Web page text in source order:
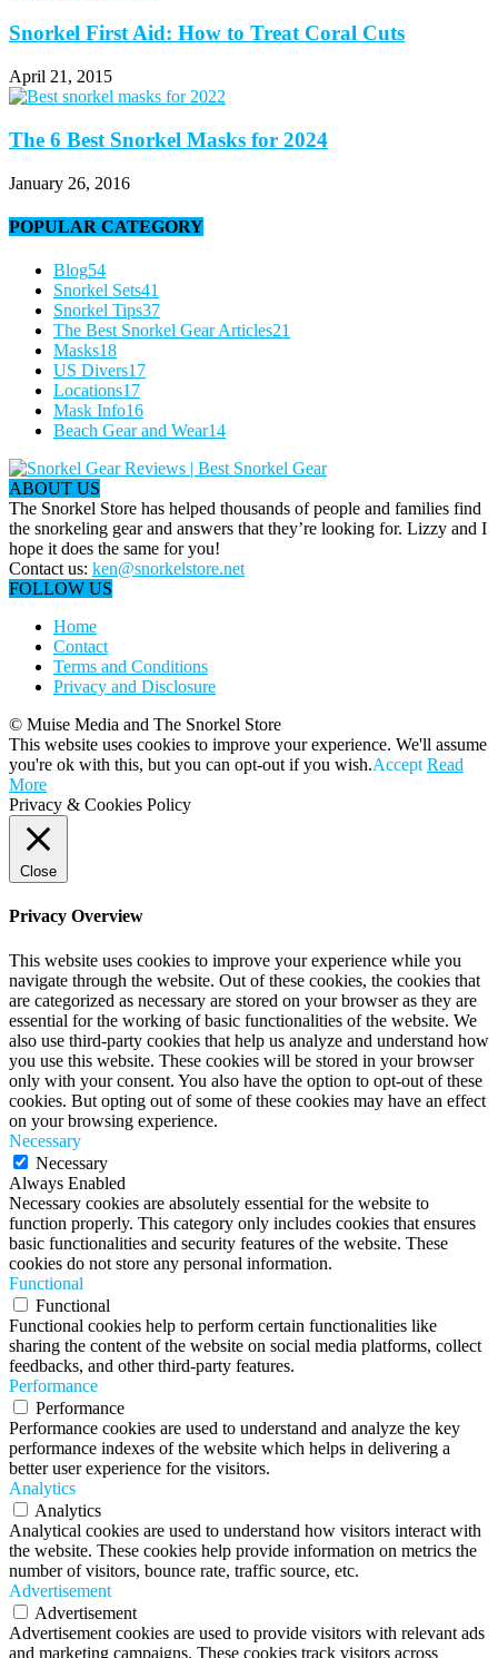
Snorkel First Aid: How to Treat Coral Cuts
April 21, 2015
The 6 Best Snorkel Masks for 2024
January 26, 2016
POPULAR CATEGORY
Blog54
Snorkel Sets41
Snorkel Tips37
The Best Snorkel Gear Articles21
Masks18
US Divers17
Locations17
Mask Info16
Beach Gear and Wear14
ABOUT US
The Snorkel Store has helped thousands of people and families find
the snorkeling gear and answers that they’re looking for. Lizzy and I
hope it does the same for you!
Contact us: ken@snorkelstore.net
FOLLOW US
Home
Contact
Terms and Conditions
Privacy and Disclosure
© Muise Media and The Snorkel Store
This website uses cookies to improve your experience. We'll assume
you're ok with this, but you can opt-out if you wish.Accept Read
More
Privacy & Cookies Policy
Close
Privacy Overview
This website uses cookies to improve your experience while you
navigate through the website. Out of these cookies, the cookies that
are categorized as necessary are stored on your browser as they are
essential for the working of basic functionalities of the website. We
also use third-party cookies that help us analyze and understand how
you use this website. These cookies will be stored in your browser
only with your consent. You also have the option to opt-out of these
cookies. But opting out of some of these cookies may have an effect
on your browsing experience.
Necessary
Necessary
Always Enabled
Necessary cookies are absolutely essential for the website to
function properly. This category only includes cookies that ensures
basic functionalities and security features of the website. These
cookies do not store any personal information.
Functional
Functional
Functional cookies help to perform certain functionalities like
sharing the content of the website on social media platforms, collect
feedbacks, and other third-party features.
Performance
Performance
Performance cookies are used to understand and analyze the key
performance indexes of the website which helps in delivering a
better user experience for the visitors.
Analytics
Analytics
Analytical cookies are used to understand how visitors interact with
the website. These cookies help provide information on metrics the
number of visitors, bounce rate, traffic source, etc.
Advertisement
Advertisement
Advertisement cookies are used to provide visitors with relevant ads
and marketing campaigns. These cookies track visitors across